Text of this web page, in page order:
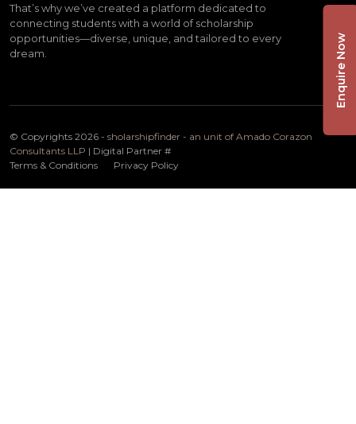
That’s why we’ve created a platform dedicated to
connecting students with a world of scholarship
opportunities—diverse, unique, and tailored to every
dream.
© Copyrights 2026 - sholarshipfinder - an unit of Amado Corazon
Consultants LLP | Digital Partner #
Terms & Conditions
Privacy Policy
Enquire Now